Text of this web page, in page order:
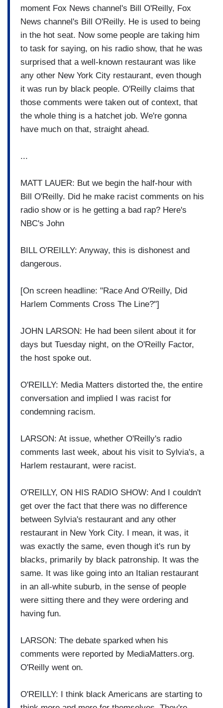
moment Fox News channel's Bill O'Reilly, Fox
News channel's Bill O'Reilly. He is used to being
in the hot seat. Now some people are taking him
to task for saying, on his radio show, that he was
surprised that a well-known restaurant was like
any other New York City restaurant, even though
it was run by black people. O'Reilly claims that
those comments were taken out of context, that
the whole thing is a hatchet job. We're gonna
have much on that, straight ahead.
...
MATT LAUER: But we begin the half-hour with
Bill O'Reilly. Did he make racist comments on his
radio show or is he getting a bad rap? Here's
NBC's John
BILL O'REILLY: Anyway, this is dishonest and
dangerous.
[On screen headline: "Race And O'Reilly, Did
Harlem Comments Cross The Line?"]
JOHN LARSON: He had been silent about it for
days but Tuesday night, on the O'Reilly Factor,
the host spoke out.
O'REILLY: Media Matters distorted the, the entire
conversation and implied I was racist for
condemning racism.
LARSON: At issue, whether O'Reilly's radio
comments last week, about his visit to Sylvia's, a
Harlem restaurant, were racist.
O'REILLY, ON HIS RADIO SHOW: And I couldn't
get over the fact that there was no difference
between Sylvia's restaurant and any other
restaurant in New York City. I mean, it was, it
was exactly the same, even though it's run by
blacks, primarily by black patronship. It was the
same. It was like going into an Italian restaurant
in an all-white suburb, in the sense of people
were sitting there and they were ordering and
having fun.
LARSON: The debate sparked when his
comments were reported by MediaMatters.org.
O'Reilly went on.
O'REILLY: I think black Americans are starting to